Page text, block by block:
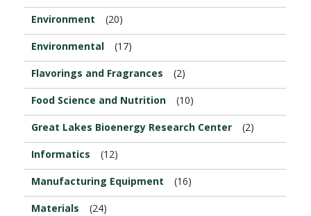
Environment (20)
Environmental (17)
Flavorings and Fragrances (2)
Food Science and Nutrition (10)
Great Lakes Bioenergy Research Center (2)
Informatics (12)
Manufacturing Equipment (16)
Materials (24)